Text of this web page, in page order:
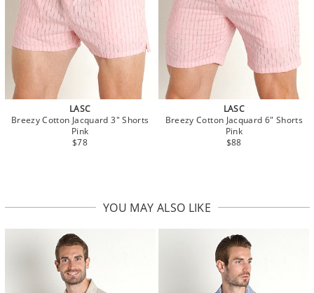
LASC
Breezy Cotton Jacquard 3" Shorts
Pink
$78
LASC
Breezy Cotton Jacquard 6" Shorts
Pink
$88
YOU MAY ALSO LIKE